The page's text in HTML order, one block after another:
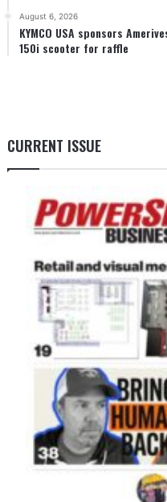
August 6, 2026
KYMCO USA sponsors
150i scooter for raffle
CURRENT ISSUE